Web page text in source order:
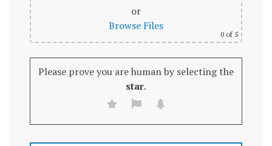
or
Browse Files
0 of 5
Please prove you are human by selecting the
star.